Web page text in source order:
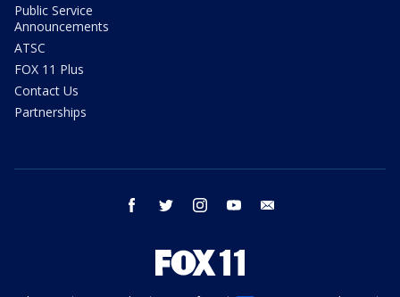
Public Service
Announcements
ATSC
FOX 11 Plus
Contact Us
Partnerships
facebook twitter instagram youtube